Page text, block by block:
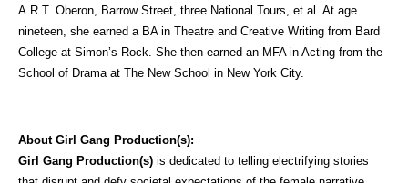
A.R.T. Oberon, Barrow Street, three National Tours, et al. At age
nineteen, she earned a BA in Theatre and Creative Writing from Bard
College at Simon’s Rock. She then earned an MFA in Acting from the
School of Drama at The New School in New York City.
About Girl Gang Production(s):
Girl Gang Production(s) is dedicated to telling electrifying stories